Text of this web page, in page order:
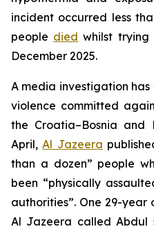
incident occurred less
people died whilst trying
December 2025.
A media investigation
violence committed
the Croatia–Bosnia and
April,Al Jazeera
than a dozen” people
been “physically
authorities”. One 29-
Al Jazeera called Abdul